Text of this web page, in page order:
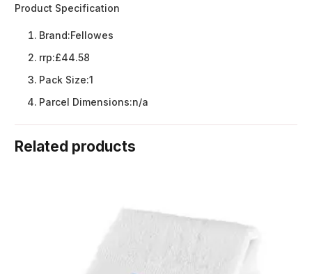
Product Specification
Brand:Fellowes
rrp:£44.58
Pack Size:1
Parcel Dimensions:n/a
Related products